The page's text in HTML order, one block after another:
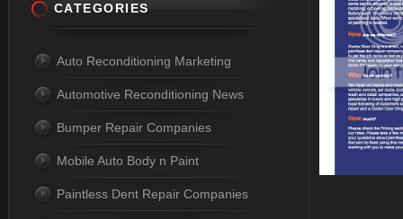
CATEGORIES
Auto Reconditioning Marketing
Automotive Reconditioning News
Bumper Repair Companies
Mobile Auto Body n Paint
Paintless Dent Repair Companies